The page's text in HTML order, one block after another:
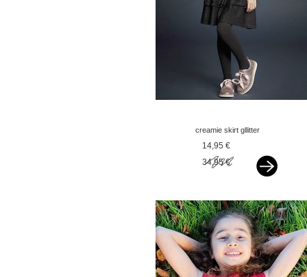
creamie skirt gllitter
black
14,95 €
34,95 €